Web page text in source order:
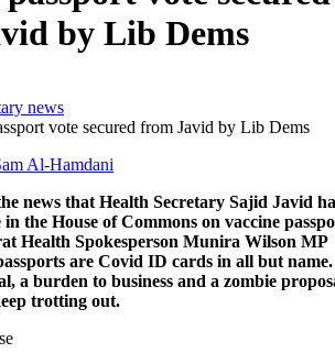
by Lib Dems
news
vote secured from Javid by Lib Dems
Al-Hamdani
news that Health Secretary Sajid Javid
the House of Commons on vaccine
Health Spokesperson Munira Wilson MP
are Covid ID cards in all but name.
a burden to business and a zombie
trotting out.